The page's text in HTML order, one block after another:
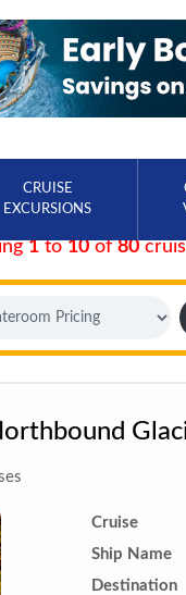
CRUISE
EXCURSIONS
1to10of80
Cruise
Ship Name
Destination